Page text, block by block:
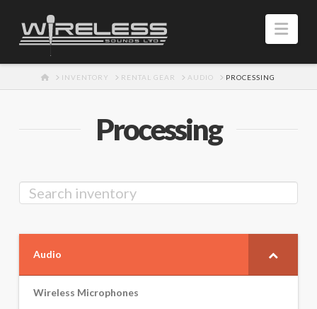
HOMEINVENTORY RENTAL GEAR AUDIO PROCESSING
Processing
Audio
Wireless Microphones